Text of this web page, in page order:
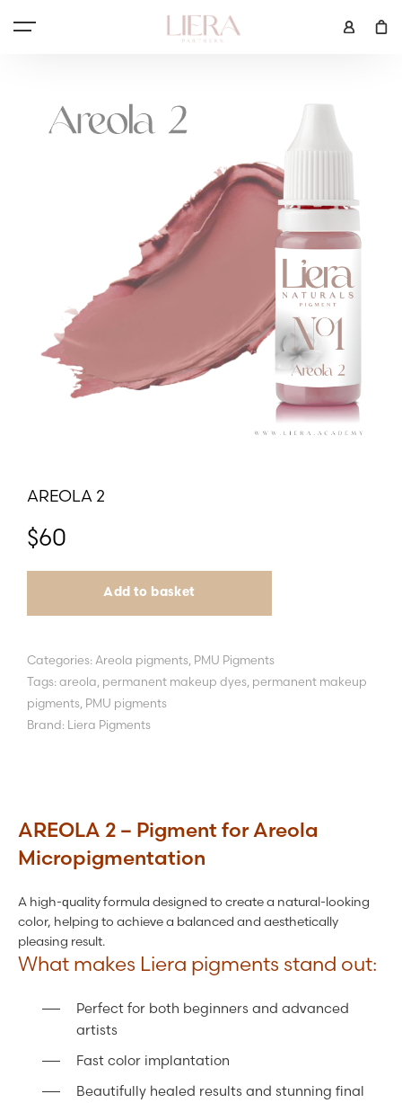
AREOLA 2
$60
Add to basket
Categories: Areola pigments PMU Pigments
Tags: areola permanent makeup dyes permanent makeup
pigments PMU pigments
Brand: Liera Pigments
AREOLA 2 – Pigment for Areola
Micropigmentation
A high-quality formula designed to create a natural-looking
color, helping to achieve a balanced and aesthetically
pleasing result.
What makes Liera pigments stand out:
Perfect for both beginners and advanced
artists
Fast color implantation
Beautifully healed results and stunning final